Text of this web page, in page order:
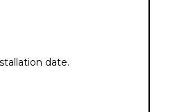
date.